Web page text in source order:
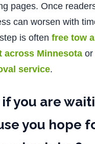
pages. Once
can worsen with
is often free tow
across Minnesota or
service.
you are
you hope